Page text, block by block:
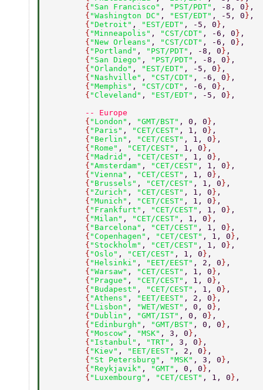
        {
"San Francisco" , "PST/PDT" , -8, 0 } ,
        {
"Washington DC" , "EST/EDT" , -5, 0 } ,
        {
"Detroit" , "EST/EDT" , -5, 0 } ,
        {
"Minneapolis" , "CST/CDT" , -6, 0 } ,
        {
"New Orleans" , "CST/CDT" , -6, 0 } ,
        {
"Portland" , "PST/PDT" , -8, 0 } ,
        {
"San Diego" , "PST/PDT" , -8, 0 } ,
        {
"Orlando" , "EST/EDT" , -5, 0 } ,
        {
"Nashville" , "CST/CDT" , -6, 0 } ,
        {
"Memphis" , "CST/CDT" , -6, 0 } ,
        {
"Cleveland" , "EST/EDT" , -5, 0 } ,
        -- Europe
        {
"London" , "GMT/BST" , 0, 0 } ,
        {
"Paris" , "CET/CEST" , 1, 0 } ,
        {
"Berlin" , "CET/CEST" , 1, 0 } ,
        {
"Rome" , "CET/CEST" , 1, 0 } ,
        {
"Madrid" , "CET/CEST" , 1, 0 } ,
        {
"Amsterdam" , "CET/CEST" , 1, 0 } ,
        {
"Vienna" , "CET/CEST" , 1, 0 } ,
        {
"Brussels" , "CET/CEST" , 1, 0 } ,
        {
"Zurich" , "CET/CEST" , 1, 0 } ,
        {
"Munich" , "CET/CEST" , 1, 0 } ,
        {
"Frankfurt" , "CET/CEST" , 1, 0 } ,
        {
"Milan" , "CET/CEST" , 1, 0 } ,
        {
"Barcelona" , "CET/CEST" , 1, 0 } ,
        {
"Copenhagen" , "CET/CEST" , 1, 0 } ,
        {
"Stockholm" , "CET/CEST" , 1, 0 } ,
        {
"Oslo" , "CET/CEST" , 1, 0 } ,
        {
"Helsinki" , "EET/EEST" , 2, 0 } ,
        {
"Warsaw" , "CET/CEST" , 1, 0 } ,
        {
"Prague" , "CET/CEST" , 1, 0 } ,
        {
"Budapest" , "CET/CEST" , 1, 0 } ,
        {
"Athens" , "EET/EEST" , 2, 0 } ,
        {
"Lisbon" , "WET/WEST" , 0, 0 } ,
        {
"Dublin" , "GMT/IST" , 0, 0 } ,
        {
"Edinburgh" , "GMT/BST" , 0, 0 } ,
        {
"Moscow" , "MSK" , 3, 0 } ,
        {
"Istanbul" , "TRT" , 3, 0 } ,
        {
"Kiev" , "EET/EEST" , 2, 0 } ,
        {
"St Petersburg" , "MSK" , 3, 0 } ,
        {
"Reykjavik" , "GMT" , 0, 0 } ,
        {
"Luxembourg" , "CET/CEST" , 1, 0 } ,